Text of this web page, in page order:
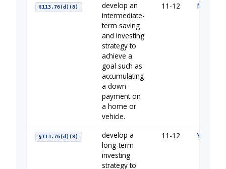
§113.76(d)(8)
develop an
intermediate-
term saving
and investing
strategy to
achieve a
goal such as
accumulating
a down
payment on
a home or
vehicle.
11-12 Making
§113.76(d)(8)
develop a
long-term
investing
strategy to
11-12 Your